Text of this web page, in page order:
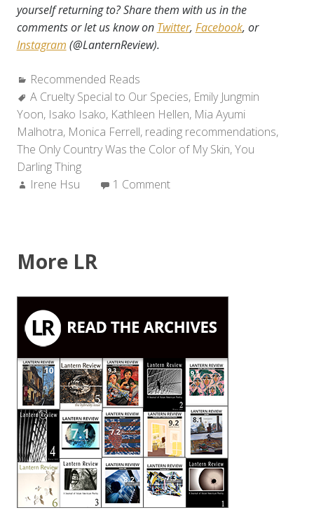
yourself returning to? Share them with us in the
comments or let us know on Twitter, Facebook, or
Instagram (@LanternReview).
Categories:
Recommended Reads
Tags:
A Cruelty Special to Our Species, Emily Jungmin
Yoon, Isako Isako, Kathleen Hellen, Mia Ayumi
Malhotra, Monica Ferrell, reading recommendations,
The Only Country Was the Color of My Skin,You
Darling Thing
Author:
Irene Hsu 1 Comment
More LR